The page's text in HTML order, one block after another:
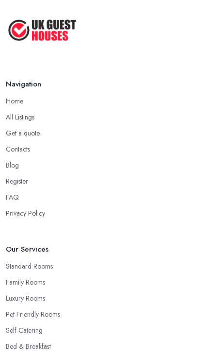
Feb 2026
Navigation
Home
All Listings
Get a quote
Contacts
Blog
Register
FAQ
Privacy Policy
Our Services
Standard Rooms
Family Rooms
Luxury Rooms
Pet-Friendly Rooms
Self-Catering
Bed & Breakfast